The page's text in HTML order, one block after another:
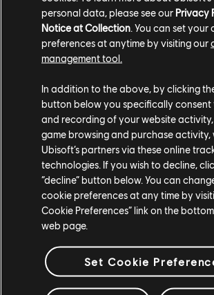
20/284
TCM photo by Habibmerabt (Twitter/X)
For more information on The Crew®, check our
Join the The Crew® community onReddit,TC
and be sure to follow us onTwitchto never miss
personal data, please see our Privacy
Notice at Collection . You can set your
preferences at anytime by visiting our
management tool.
In addition to the above, by clicking
button below you specifically consent
and recording of your website
game browsing and purchase activity,
Ubisoft’s partners via these online
technologies. If you wish to decline,
“decline” button below. You can
cookie preferences at any time by
Cookie Preferences” link on the
web page.
Set Cookie